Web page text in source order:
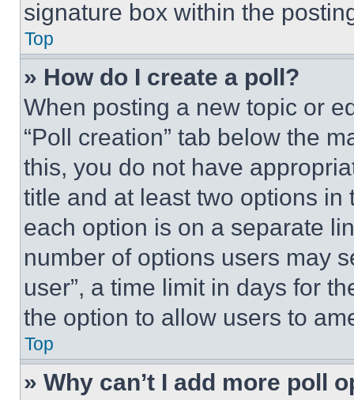
signature box within the
Top
» How do I create a poll?
When posting a new topic or
“Poll creation” tab below the
this, you do not have
title and at least two options
each option is on a separate
number of options users may
user”, a time limit in days for
the option to allow users to
Top
» Why can’t I add more poll